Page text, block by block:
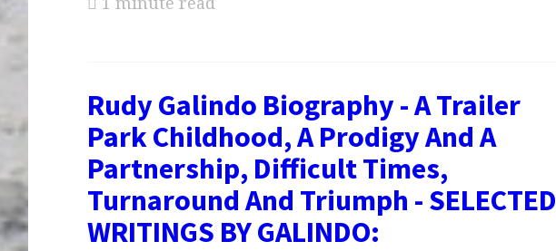
Rudy Galindo Biography - A Trailer
Park Childhood, A Prodigy And A
Partnership, Difficult Times,
Turnaround And Triumph - SELECTED
WRITINGS BY GALINDO: